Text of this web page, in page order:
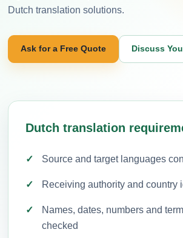
Dutch translation solutions.
Ask for a Free Quote Discuss
Dutch translation
Source and target languages
Receiving authority and country
Names, dates, numbers and
checked